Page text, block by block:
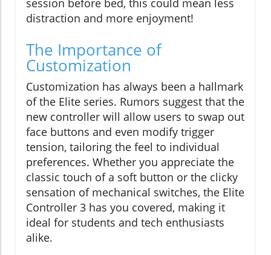
session before bed, this could mean less
distraction and more enjoyment!
The Importance of
Customization
Customization has always been a hallmark
of the Elite series. Rumors suggest that the
new controller will allow users to swap out
face buttons and even modify trigger
tension, tailoring the feel to individual
preferences. Whether you appreciate the
classic touch of a soft button or the clicky
sensation of mechanical switches, the Elite
Controller 3 has you covered, making it
ideal for students and tech enthusiasts
alike.